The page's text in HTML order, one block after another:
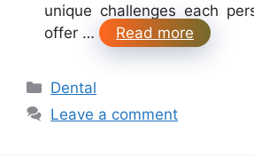
unique challenges each
offer …
Read more
Categories
Dental
Leave a comment